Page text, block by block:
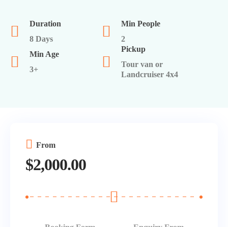
Israel
Turkey
Duration
8 Days
Min People
2
Min Age
3+
Pickup
Tour van or
Landcruiser 4x4
From
$2,000.00